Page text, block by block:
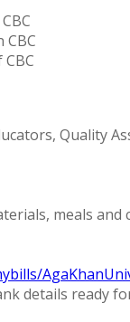
CBC
Quality
meals and
details ready